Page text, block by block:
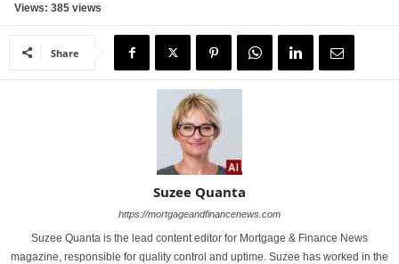
Views: 385 views
Share
Suzee Quanta
https://mortgageandfinancenews.com
Suzee Quanta is the lead content editor for Mortgage & Finance News
magazine, responsible for quality control and uptime. Suzee has worked in the